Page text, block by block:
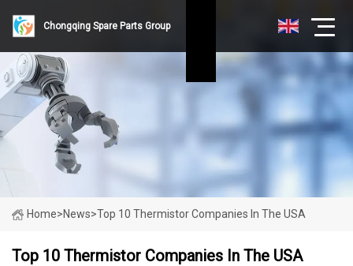
Chongqing Spare Parts Group
Home>News>Top 10 Thermistor Companies In The USA
Top 10 Thermistor Companies In The USA